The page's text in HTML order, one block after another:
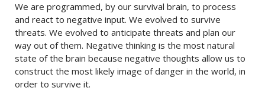
We are programmed, by our survival brain, to process
and react to negative input. We evolved to survive
threats. We evolved to anticipate threats and plan our
way out of them. Negative thinking is the most natural
state of the brain because negative thoughts allow us to
construct the most likely image of danger in the world, in
order to survive it.